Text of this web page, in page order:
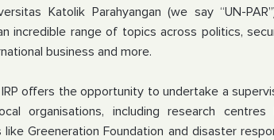
Katolik Parahyangan (we say “UN-
incredible range of topics across politics,
business and more.
offers the opportunity to undertake a
organisations, including research centres
Greeneration Foundation and disaster